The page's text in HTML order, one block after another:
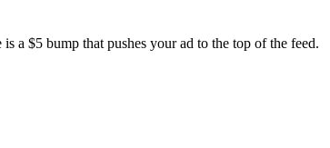
a $5 bump that pushes your ad to the top of the feed.